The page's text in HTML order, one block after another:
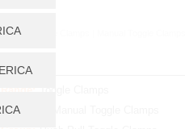
Home
P605
Category: